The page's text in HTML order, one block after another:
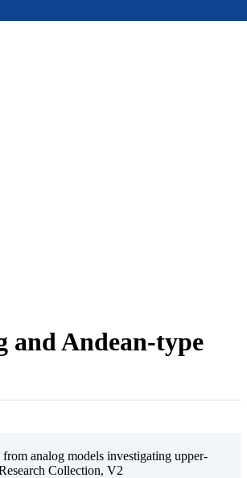
and Andean-type
analog models investigating upper-
Collection, V2